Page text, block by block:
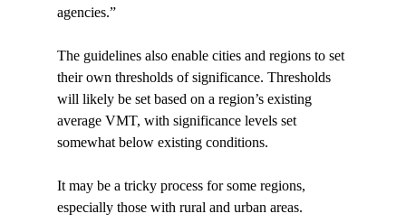
agencies.”
The guidelines also enable cities and regions to set
their own thresholds of significance. Thresholds
will likely be set based on a region’s existing
average VMT, with significance levels set
somewhat below existing conditions.
It may be a tricky process for some regions,
especially those with rural and urban areas.